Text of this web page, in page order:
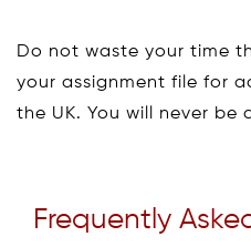
Do not waste your time
your assignment file for
the UK. You will never be
Frequently